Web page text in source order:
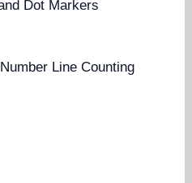
Dot Markers
Line Counting